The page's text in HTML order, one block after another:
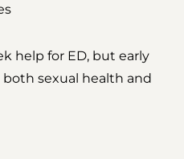
help for ED, but early
sexual health and